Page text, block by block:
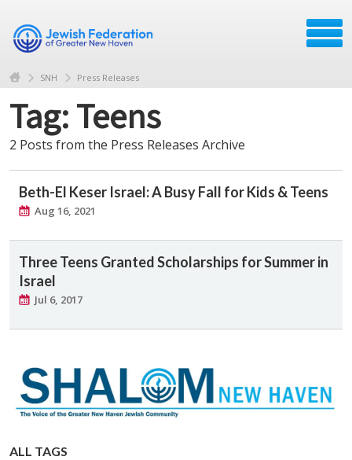
SNH Press Releases
Tag: Teens
2 Posts from the Press Releases Archive
Beth-El Keser Israel: A Busy Fall for Kids & Teens
Aug 16, 2021
Three Teens Granted Scholarships for Summer in
Israel
Jul 6, 2017
ALL TAGS